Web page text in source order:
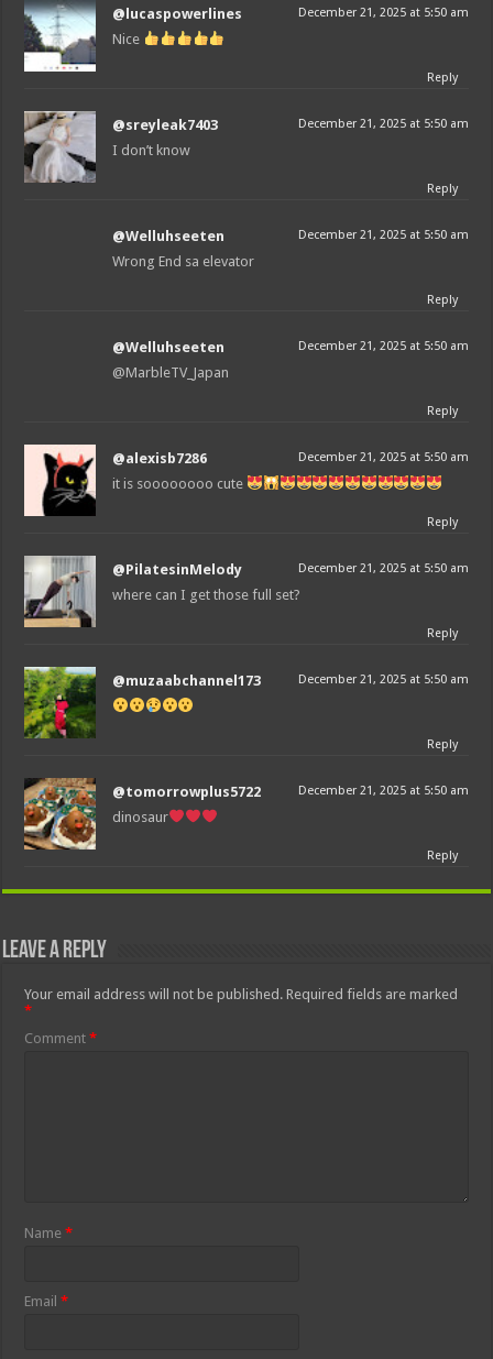
@lucaspowerlines December 21, 2025 at 5:50 am
Nice
Reply
@sreyleak7403 December 21, 2025 at 5:50 am
I don’t know
Reply
@Welluhseeten December 21, 2025 at 5:50 am
Wrong End sa elevator
Reply
@Welluhseeten December 21, 2025 at 5:50 am
@MarbleTV_Japan
Reply
@alexisb7286 December 21, 2025 at 5:50 am
it is soooooooo cute
Reply
@PilatesinMelody December 21, 2025 at 5:50 am
where can I get those full set?
Reply
@muzaabchannel173 December 21, 2025 at 5:50 am
Reply
@tomorrowplus5722 December 21, 2025 at 5:50 am
dinosaur
Reply
Leave a Reply
Your email address will not be published. Required fields are marked
*
Comment*
Name*
Email*